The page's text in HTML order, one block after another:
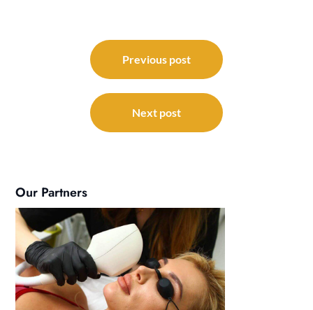
navigation
Previous post
Next post
Our Partners